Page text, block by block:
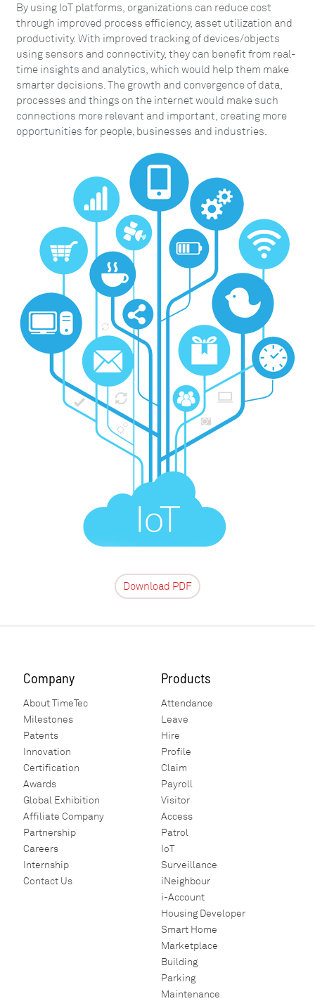
By using IoT platforms, organizations can reduce cost
through improved process efficiency, asset utilization and
productivity. With improved tracking of devices/objects
using sensors and connectivity, they can benefit from real-
time insights and analytics, which would help them make
smarter decisions. The growth and convergence of data,
processes and things on the internet would make such
connections more relevant and important, creating more
opportunities for people, businesses and industries.
Download PDF
Company
About TimeTec
Milestones
Patents
Innovation
Certification
Awards
Global Exhibition
Affiliate Company
Partnership
Careers
Internship
Contact Us
Products
Attendance
Leave
Hire
Profile
Claim
Payroll
Visitor
Access
Patrol
IoT
Surveillance
iNeighbour
i-Account
Housing Developer
Smart Home
Marketplace
Building
Parking
Maintenance